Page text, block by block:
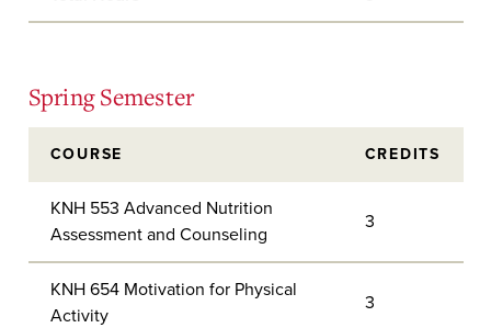
Spring Semester
COURSE CREDITS
KNH 553 Advanced Nutrition
Assessment and Counseling
3
KNH 654 Motivation for Physical
Activity
3